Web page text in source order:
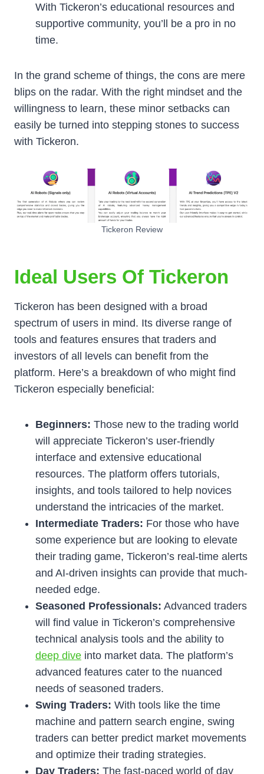
With Tickeron’s educational resources and
supportive community, you’ll be a pro in no
time.
In the grand scheme of things, the cons are mere
blips on the radar. With the right mindset and the
willingness to learn, these minor setbacks can
easily be turned into stepping stones to success
with Tickeron.
Tickeron Review
Ideal Users Of Tickeron
Tickeron has been designed with a broad
spectrum of users in mind. Its diverse range of
tools and features ensures that traders and
investors of all levels can benefit from the
platform. Here’s a breakdown of who might find
Tickeron especially beneficial:
Beginners: Those new to the trading world
will appreciate Tickeron’s user-friendly
interface and extensive educational
resources. The platform offers tutorials,
insights, and tools tailored to help novices
understand the intricacies of the market.
Intermediate Traders: For those who have
some experience but are looking to elevate
their trading game, Tickeron’s real-time alerts
and AI-driven insights can provide that much-
needed edge.
Seasoned Professionals: Advanced traders
will find value in Tickeron’s comprehensive
technical analysis tools and the ability to
deep dive into market data. The platform’s
advanced features cater to the nuanced
needs of seasoned traders.
Swing Traders: With tools like the time
machine and pattern search engine, swing
traders can better predict market movements
and optimize their trading strategies.
Day Traders: The fast-paced world of day